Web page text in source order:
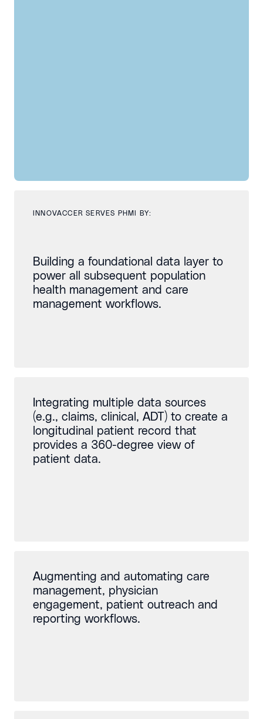
INNOVACCER SERVES PHMI BY:
Building a foundational data layer to
power all subsequent population
health management and care
management workflows.
Integrating multiple data sources
(e.g., claims, clinical, ADT) to create a
longitudinal patient record that
provides a 360-degree view of
patient data.
Augmenting and automating care
management, physician
engagement, patient outreach and
reporting workflows.